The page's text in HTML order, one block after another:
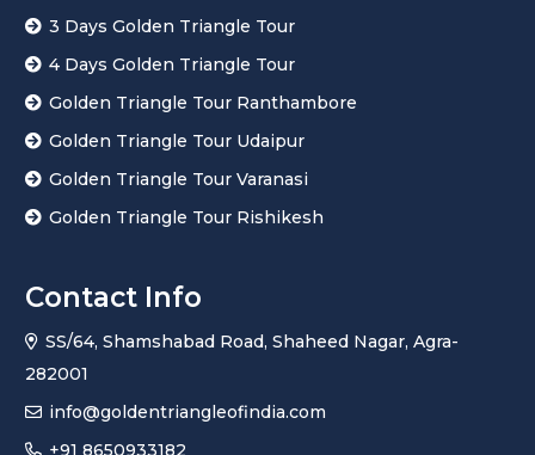
3 Days Golden Triangle Tour
4 Days Golden Triangle Tour
Golden Triangle Tour Ranthambore
Golden Triangle Tour Udaipur
Golden Triangle Tour Varanasi
Golden Triangle Tour Rishikesh
Contact Info
SS/64, Shamshabad Road, Shaheed Nagar, Agra-
282001
info@goldentriangleofindia.com
+91 8650933182